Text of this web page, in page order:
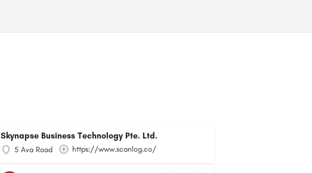
Skynapse Business Technology Pte. Ltd.
5 Ava Road https://www.scanlog.co/